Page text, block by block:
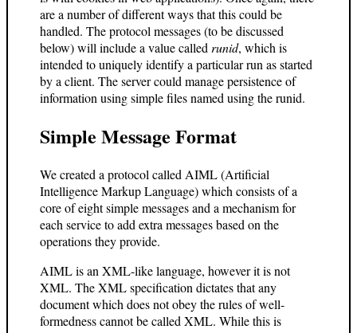
are a number of different ways that this could be
handled. The protocol messages (to be discussed
below) will include a value calledrunid, which is
intended to uniquely identify a particular run as started
by a client. The server could manage persistence of
information using simple files named using the runid.
Simple Message Format
We created a protocol called AIML (Artificial
Intelligence Markup Language) which consists of a
core of eight simple messages and a mechanism for
each service to add extra messages based on the
operations they provide.
AIML is an XML-like language, however it is not
XML. The XML specification dictates that any
document which does not obey the rules of well-
formedness cannot be called XML. While this is